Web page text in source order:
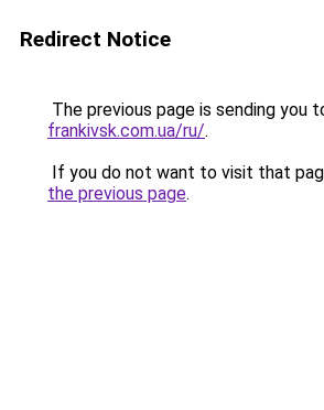
Redirect Notice
The previous page is sending you
frankivsk.com.ua/ru/.
If you do not want to visit that
the previous page.